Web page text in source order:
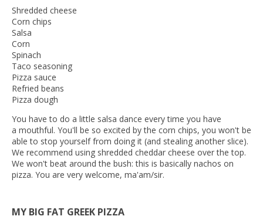
Shredded cheese
Corn chips
Salsa
Corn
Spinach
Taco seasoning
Pizza sauce
Refried beans
Pizza dough
You have to do a little salsa dance every time you have
a mouthful. You'll be so excited by the corn chips, you won't be
able to stop yourself from doing it (and stealing another slice).
We recommend using shredded cheddar cheese over the top.
We won't beat around the bush: this is basically nachos on
pizza. You are very welcome, ma'am/sir.
MY BIG FAT GREEK PIZZA